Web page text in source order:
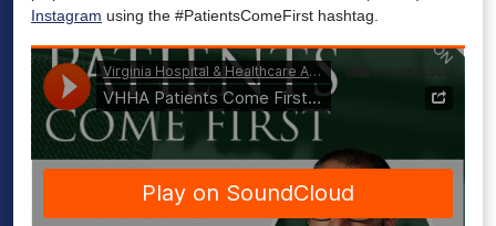
Instagram using the #PatientsComeFirst hashtag.